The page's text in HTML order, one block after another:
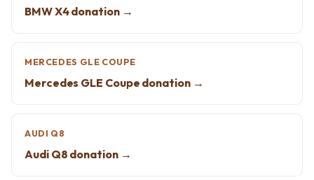
BMW X4 donation →
MERCEDES GLE COUPE
Mercedes GLE Coupe donation →
AUDI Q8
Audi Q8 donation →